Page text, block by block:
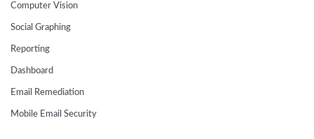
Computer Vision
Social Graphing
Reporting
Dashboard
Email Remediation
Mobile Email Security